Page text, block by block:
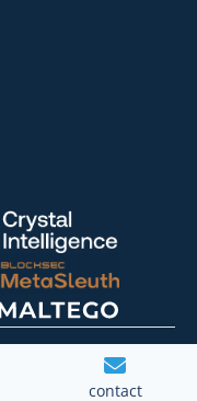
contact
Sitemap